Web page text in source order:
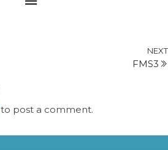
NEXT
FMS3
to post a comment.